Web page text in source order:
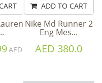
AED
ADD TO CART
Nike Md Runner 2
Eng Mes...
AED 380.0